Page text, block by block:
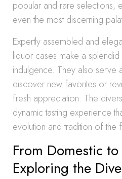
popular and rare selections,
even the most discerning
Expertly assembled and
liquor cases make a
indulgence. They also serve
discover new favorites or
fresh appreciation. The
dynamic tasting experience
evolution and tradition of the
From Domestic
Exploring the